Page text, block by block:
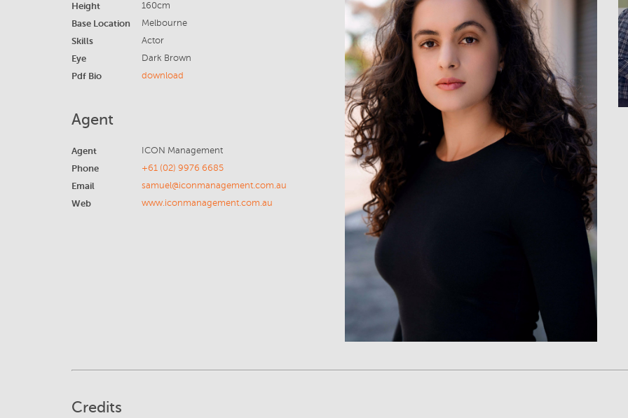
Height 160cm
Base Location Melbourne
Skills Actor
Eye Dark Brown
Pdf Bio download
Agent
Agent ICON Management
Phone +61 (02) 9976 6685
Email samuel@iconmanagement.com.au
Web www.iconmanagement.com.au
Credits